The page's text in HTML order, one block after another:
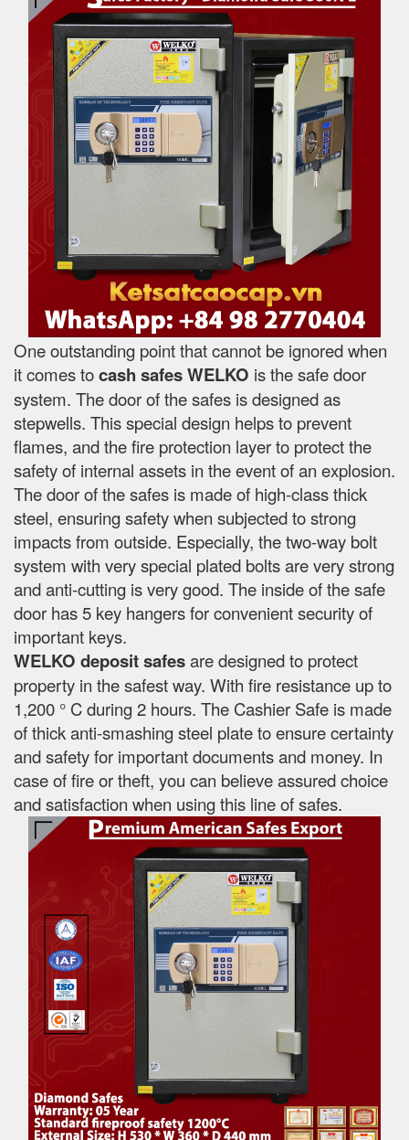
One outstanding point that cannot be ignored when
it comes tocash safesWELKO is the safe door
system. The door of the safes is designed as
stepwells. This special design helps to prevent
flames, and the fire protection layer to protect the
safety of internal assets in the event of an explosion.
The door of the safes is made of high-class thick
steel, ensuring safety when subjected to strong
impacts from outside. Especially, the two-way bolt
system with very special plated bolts are very strong
and anti-cutting is very good. The inside of the safe
door has 5 key hangers for convenient security of
important keys.
WELKO deposit safesare designed to protect
property in the safest way. With fire resistance up to
1,200 ° C during 2 hours. The Cashier Safe is made
of thick anti-smashing steel plate to ensure certainty
and safety for important documents and money. In
case of fire or theft, you can believe assured choice
and satisfaction when using this line of safes.